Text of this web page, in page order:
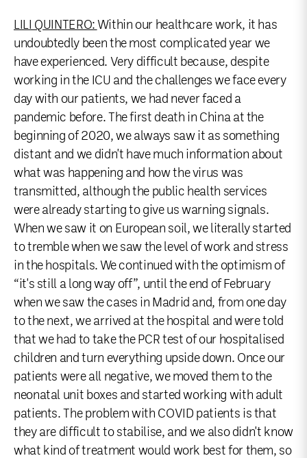
LILI QUINTERO: Within our healthcare work, it has
undoubtedly been the most complicated year we
have experienced. Very difficult because, despite
working in the ICU and the challenges we face every
day with our patients, we had never faced a
pandemic before. The first death in China at the
beginning of 2020, we always saw it as something
distant and we didn't have much information about
what was happening and how the virus was
transmitted, although the public health services
were already starting to give us warning signals.
When we saw it on European soil, we literally started
to tremble when we saw the level of work and stress
in the hospitals. We continued with the optimism of
“it's still a long way off”, until the end of February
when we saw the cases in Madrid and, from one day
to the next, we arrived at the hospital and were told
that we had to take the PCR test of our hospitalised
children and turn everything upside down. Once our
patients were all negative, we moved them to the
neonatal unit boxes and started working with adult
patients. The problem with COVID patients is that
they are difficult to stabilise, and we also didn't know
what kind of treatment would work best for them, so